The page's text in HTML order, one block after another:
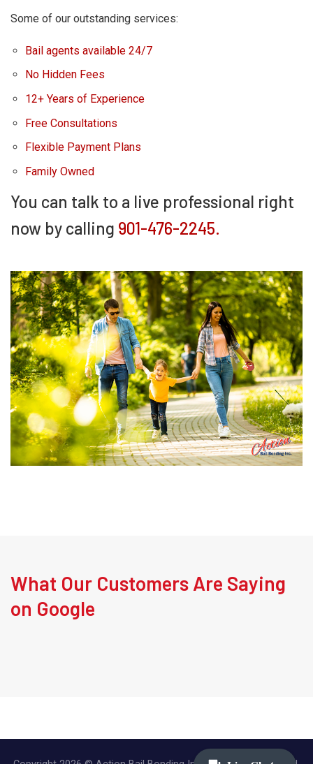
Some of our outstanding services:
Bail agents available 24/7
No Hidden Fees
12+ Years of Experience
Free Consultations
Flexible Payment Plans
Family Owned
You can talk to a live professional right
now by calling 901-476-2245.
What Our Customers Are Saying
on Google